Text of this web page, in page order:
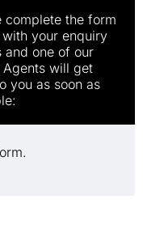
complete the form
your enquiry
and one of our
Agents will get
you as soon as